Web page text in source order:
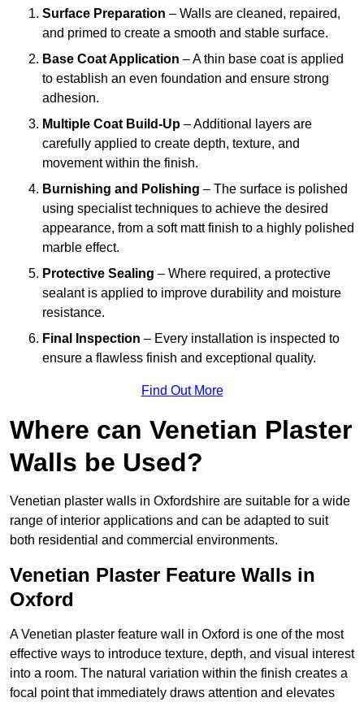
Surface Preparation – Walls are cleaned, repaired,
and primed to create a smooth and stable surface.
Base Coat Application – A thin base coat is applied
to establish an even foundation and ensure strong
adhesion.
Multiple Coat Build-Up – Additional layers are
carefully applied to create depth, texture, and
movement within the finish.
Burnishing and Polishing – The surface is polished
using specialist techniques to achieve the desired
appearance, from a soft matt finish to a highly polished
marble effect.
Protective Sealing – Where required, a protective
sealant is applied to improve durability and moisture
resistance.
Final Inspection – Every installation is inspected to
ensure a flawless finish and exceptional quality.
Find Out More
Where can Venetian Plaster
Walls be Used?
Venetian plaster walls in Oxfordshire are suitable for a wide
range of interior applications and can be adapted to suit
both residential and commercial environments.
Venetian Plaster Feature Walls in
Oxford
A Venetian plaster feature wall in Oxford is one of the most
effective ways to introduce texture, depth, and visual interest
into a room. The natural variation within the finish creates a
focal point that immediately draws attention and elevates